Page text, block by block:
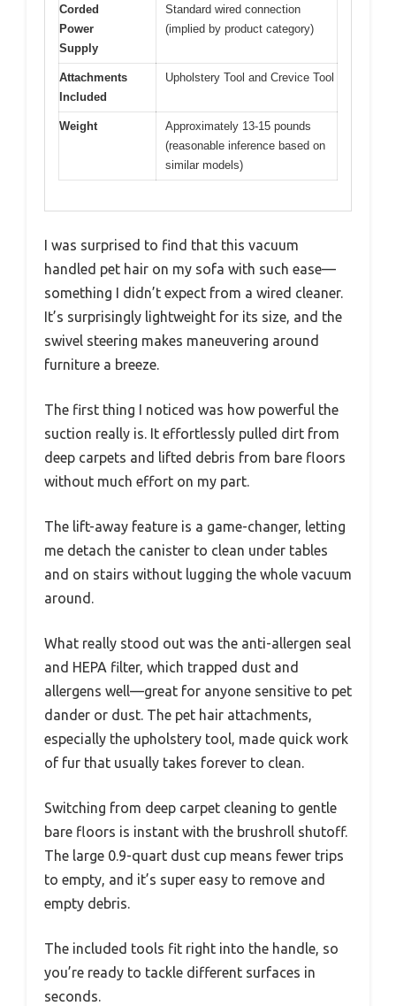
Corded
Power
Supply
Standard wired connection
(implied by product category)
Attachments
Included
Upholstery Tool and Crevice Tool
Weight
Approximately 13-15 pounds
(reasonable inference based on
similar models)
I was surprised to find that this vacuum
handled pet hair on my sofa with such ease—
something I didn’t expect from a wired cleaner.
It’s surprisingly lightweight for its size, and the
swivel steering makes maneuvering around
furniture a breeze.
The first thing I noticed was how powerful the
suction really is. It effortlessly pulled dirt from
deep carpets and lifted debris from bare floors
without much effort on my part.
The lift-away feature is a game-changer, letting
me detach the canister to clean under tables
and on stairs without lugging the whole vacuum
around.
What really stood out was the anti-allergen seal
and HEPA filter, which trapped dust and
allergens well—great for anyone sensitive to pet
dander or dust. The pet hair attachments,
especially the upholstery tool, made quick work
of fur that usually takes forever to clean.
Switching from deep carpet cleaning to gentle
bare floors is instant with the brushroll shutoff.
The large 0.9-quart dust cup means fewer trips
to empty, and it’s super easy to remove and
empty debris.
The included tools fit right into the handle, so
you’re ready to tackle different surfaces in
seconds.